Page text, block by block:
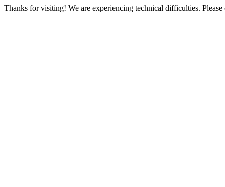
Thanks for visiting! We are experiencing technical difficulties. Please